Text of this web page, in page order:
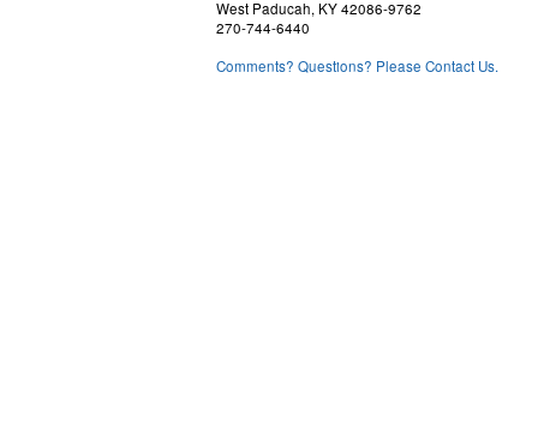
West Paducah, KY 42086-9762
270-744-6440
Comments? Questions? Please Contact Us.